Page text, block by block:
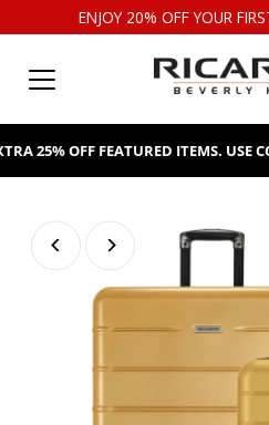
Skip to contentENJOY 20% OFF YOUR
OFF FEATURED ITEMS. USE